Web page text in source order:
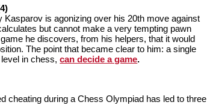
Kasparov is agonizing over his 20th move against
but cannot make a very tempting pawn
he discovers, from his helpers, that it would
The point that became clear to him: a single
level in chess,can decide a game.
cheating during a Chess Olympiad has led to three